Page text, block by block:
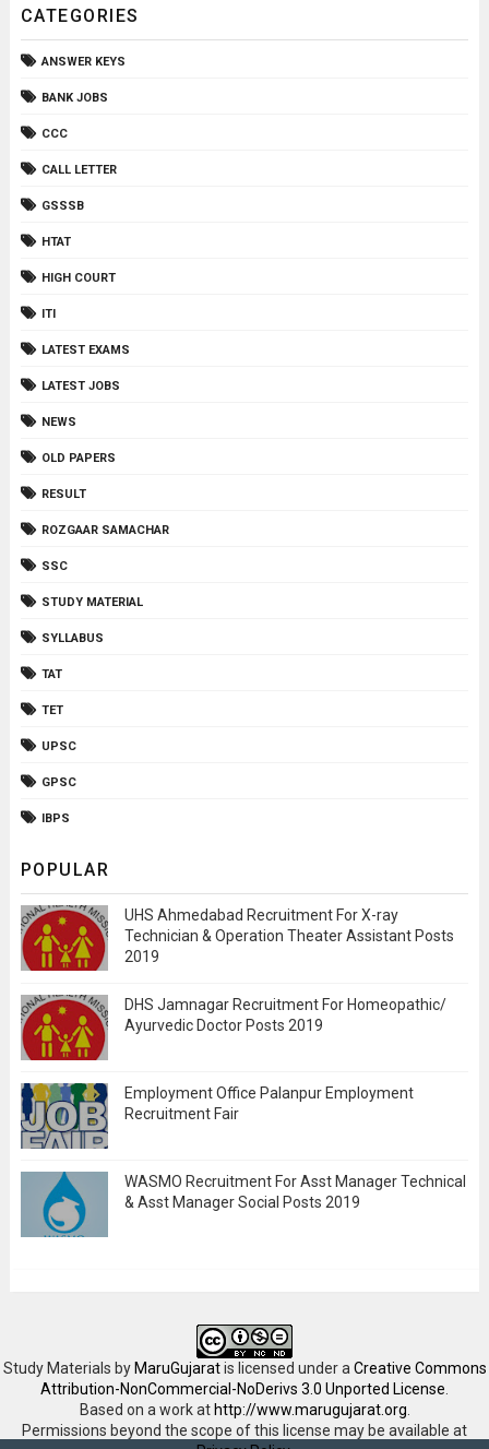
CATEGORIES
ANSWER KEYS
BANK JOBS
CCC
CALL LETTER
GSSSB
HTAT
HIGH COURT
ITI
LATEST EXAMS
LATEST JOBS
NEWS
OLD PAPERS
RESULT
ROZGAAR SAMACHAR
SSC
STUDY MATERIAL
SYLLABUS
TAT
TET
UPSC
GPSC
IBPS
POPULAR
UHS Ahmedabad Recruitment For X-ray
Technician & Operation Theater Assistant Posts
2019
DHS Jamnagar Recruitment For Homeopathic/
Ayurvedic Doctor Posts 2019
Employment Office Palanpur Employment
Recruitment Fair
WASMO Recruitment For Asst Manager Technical
& Asst Manager Social Posts 2019
Study Materials byMaruGujaratis licensed under a Creative Commons
Attribution-NonCommercial-NoDerivs 3.0 Unported License
Based on a work athttp://www.marugujarat.org
Permissions beyond the scope of this license may be available at